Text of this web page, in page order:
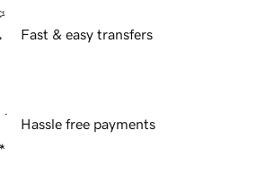
Fast & easy transfers
Hassle free payments